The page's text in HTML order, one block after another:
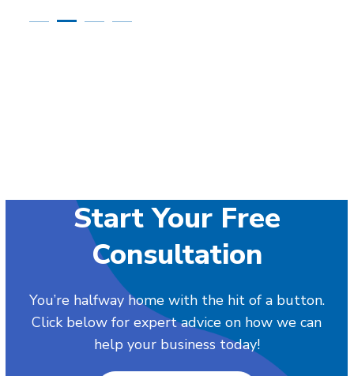
Start Your Free
Consultation
You’re halfway home with the hit of a button.
Click below for expert advice on how we can
help your business today!